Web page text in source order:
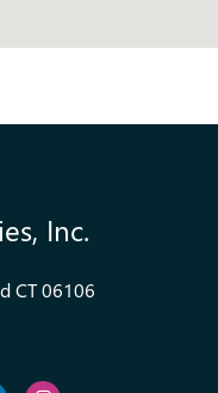
Inc.
CT 06106